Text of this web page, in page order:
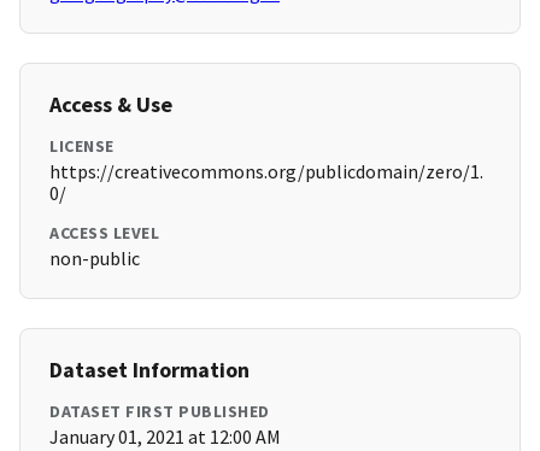
Access & Use
LICENSE
https://creativecommons.org/publicdomain/zero/1.
0/
ACCESS LEVEL
non-public
Dataset Information
DATASET FIRST PUBLISHED
January 01, 2021 at 12:00 AM